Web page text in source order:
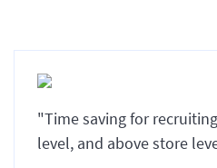
"Time saving for
level, and above store